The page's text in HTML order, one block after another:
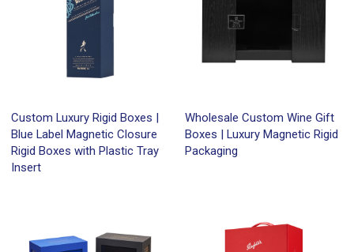
Custom Luxury Rigid Boxes |
Blue Label Magnetic Closure
Rigid Boxes with Plastic Tray
Insert
Wholesale Custom Wine Gift
Boxes | Luxury Magnetic Rigid
Packaging